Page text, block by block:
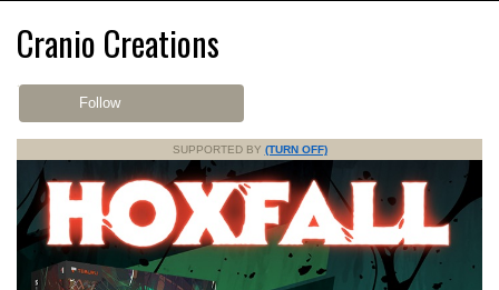
Cranio Creations
Follow
SUPPORTED BY (TURN OFF)